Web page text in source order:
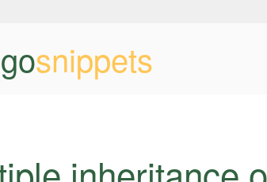
snippets